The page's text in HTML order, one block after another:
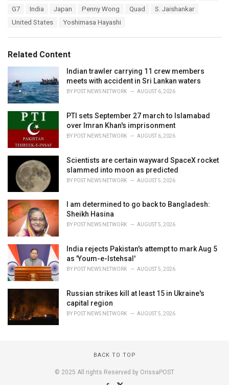
e
G7
India Japan Penny Wong Quad
S. Jaishankar
United States
Yoshimasa Hayashi
Related Content
Indian trawler carrying 11 crew members
meets with accident in Sri Lankan waters
BY POST NEWS NETWORK AUGUST 6, 2026
PTI sets September 27 march to Islamabad
over Imran Khan's imprisonment
BY POST NEWS NETWORK AUGUST 6, 2026
Scientists are certain wayward SpaceX rocket
slammed into moon as predicted
BY POST NEWS NETWORK AUGUST 5, 2026
I am determined to go back to Bangladesh:
Sheikh Hasina
BY POST NEWS NETWORK AUGUST 5, 2026
India rejects Pakistan's attempt to mark Aug 5
as 'Youm-e-Istehsal'
BY POST NEWS NETWORK AUGUST 5, 2026
Russian strikes kill at least 15 in Ukraine's
capital region
BY POST NEWS NETWORK AUGUST 5, 2026
BACK TO TOP
© 2025 All rights Reserved by OrissaPOST